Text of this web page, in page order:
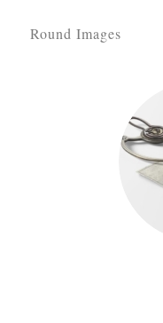
Round Images